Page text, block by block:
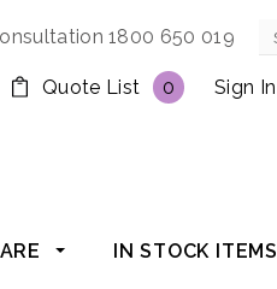
1800 650 019
Sign In
Quote List 0
IN STOCK ITEMS